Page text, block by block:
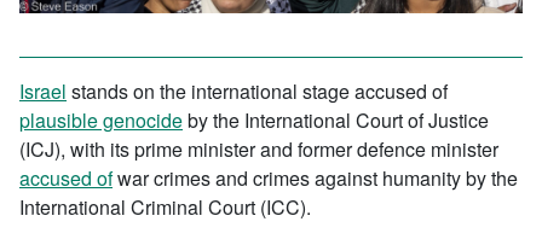
Israel stands on the international stage accused of
plausible genocideby the International Court of Justice
(ICJ), with its prime minister and former defence minister
accused ofwar crimes and crimes against humanity by the
International Criminal Court (ICC).